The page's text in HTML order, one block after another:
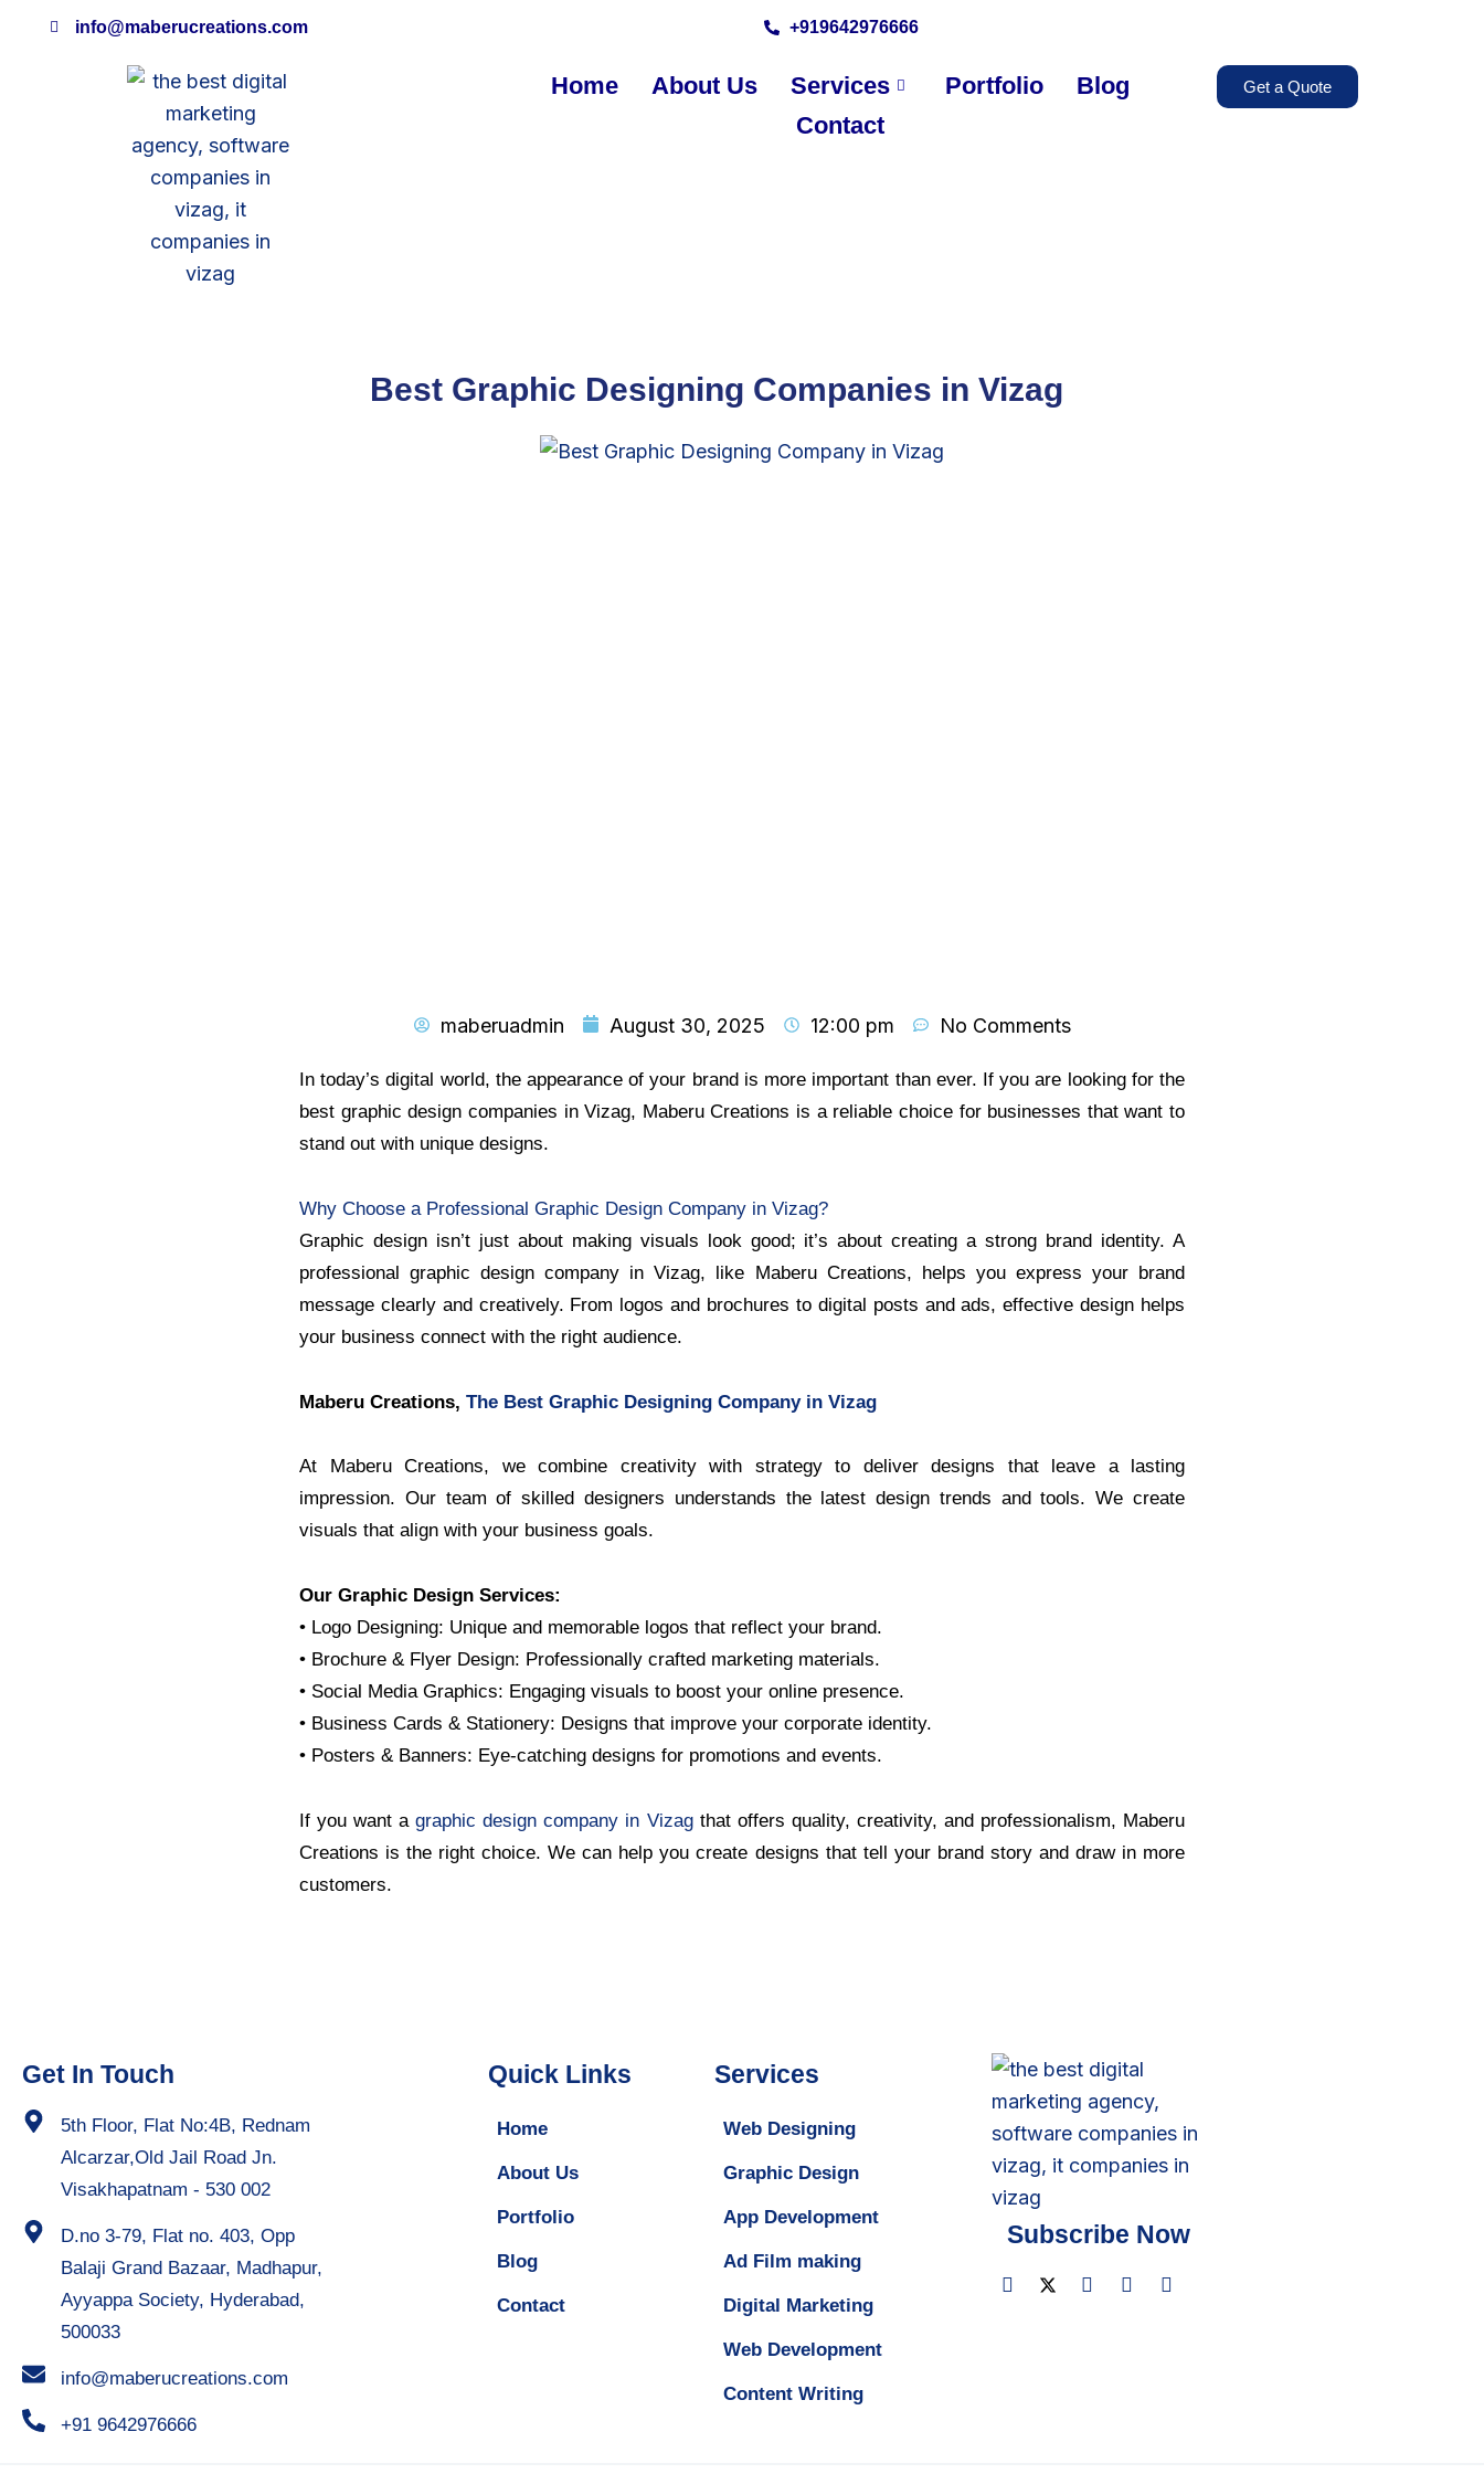
info@maberucreations.com +919642976666
Home About Us Services Portfolio
Blog
Contact
Get a Quote
Best Graphic Designing Companies in Vizag
maberuadmin August 30, 2025 12:00 pm No Comments
In today’s digital world, the appearance of your brand is more important than ever. If you are looking for the
best graphic design companies in Vizag, Maberu Creations is a reliable choice for businesses that want to
stand out with unique designs.
Why Choose a Professional Graphic Design Company in Vizag?
Graphic design isn’t just about making visuals look good; it’s about creating a strong brand identity. A
professional graphic design company in Vizag, like Maberu Creations, helps you express your brand
message clearly and creatively. From logos and brochures to digital posts and ads, effective design helps
your business connect with the right audience.
Maberu Creations, The Best Graphic Designing Company in Vizag
At Maberu Creations, we combine creativity with strategy to deliver designs that leave a lasting
impression. Our team of skilled designers understands the latest design trends and tools. We create
visuals that align with your business goals.
Our Graphic Design Services:
• Logo Designing: Unique and memorable logos that reflect your brand.
• Brochure & Flyer Design: Professionally crafted marketing materials.
• Social Media Graphics: Engaging visuals to boost your online presence.
• Business Cards & Stationery: Designs that improve your corporate identity.
• Posters & Banners: Eye-catching designs for promotions and events.
If you want agraphic design company in Vizagthat offers quality, creativity, and professionalism, Maberu
Creations is the right choice. We can help you create designs that tell your brand story and draw in more
customers.
Get In Touch
5th Floor, Flat No:4B, Rednam
Alcarzar,Old Jail Road Jn.
Visakhapatnam - 530 002
D.no 3-79, Flat no. 403, Opp
Balaji Grand Bazaar, Madhapur,
Ayyappa Society, Hyderabad,
500033
info@maberucreations.com
+91 9642976666
Quick Links
Home
About Us
Portfolio
Blog
Contact
Services
Web Designing
Graphic Design
App Development
Ad Film making
Digital Marketing
Web Development
Content Writing
Subscribe Now